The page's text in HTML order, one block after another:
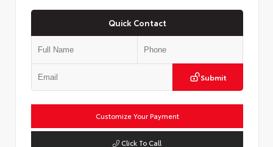
Quick Contact
Submit
Customize Your Payment
Click To Call